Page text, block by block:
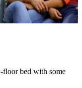
floor bed with some